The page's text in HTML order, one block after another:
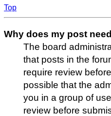
Top
Why does my post
The board
that posts in the
require review
possible that the
you in a group of
review before